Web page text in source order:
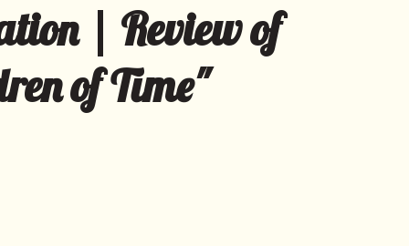
| Review of
of Time"